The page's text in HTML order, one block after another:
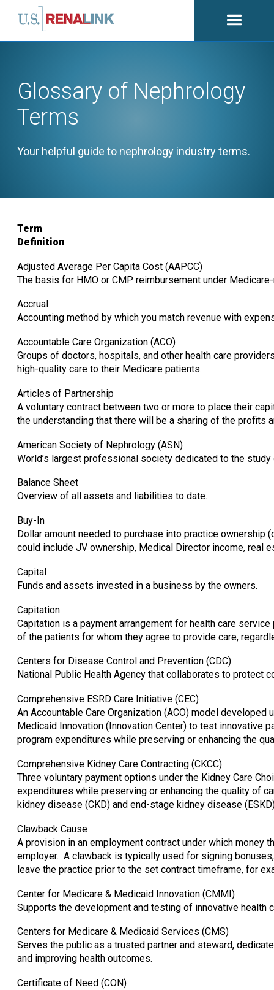
Open
Glossary of Nephrology
Terms
Your helpful guide to nephrology industry terms.
Term
Definition
Adjusted Average Per Capita Cost (AAPCC)
The basis for HMO or CMP reimbursement under
Accrual
Accounting method by which you match revenue with
Accountable Care Organization (ACO)
Groups of doctors, hospitals, and other health care
high-quality care to their Medicare patients.
Articles of Partnership
A voluntary contract between two or more to place their
the understanding that there will be a sharing of the profits
American Society of Nephrology (ASN)
World’s largest professional society dedicated to the
Balance Sheet
Overview of all assets and liabilities to date.
Buy-In
Dollar amount needed to purchase into practice ownership
could include JV ownership, Medical Director income, real
Capital
Funds and assets invested in a business by the owners.
Capitation
Capitation is a payment arrangement for health care
of the patients for whom they agree to provide care,
Centers for Disease Control and Prevention (CDC)
National Public Health Agency that collaborates to protect
Comprehensive ESRD Care Initiative (CEC)
An Accountable Care Organization (ACO) model
Medicaid Innovation (Innovation Center) to test innovative
program expenditures while preserving or enhancing the
Comprehensive Kidney Care Contracting (CKCC)
Three voluntary payment options under the Kidney Care
expenditures while preserving or enhancing the quality of
kidney disease (CKD) and end-stage kidney disease
Clawback Cause
A provision in an employment contract under which money
employer. A clawback is typically used for signing
leave the practice prior to the set contract timeframe, for
Center for Medicare & Medicaid Innovation (CMMI)
Supports the development and testing of innovative health
Centers for Medicare & Medicaid Services (CMS)
Serves the public as a trusted partner and steward,
and improving health outcomes.
Certificate of Need (CON)